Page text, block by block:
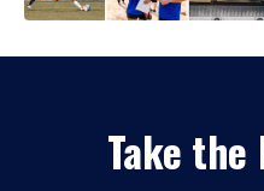
Take the